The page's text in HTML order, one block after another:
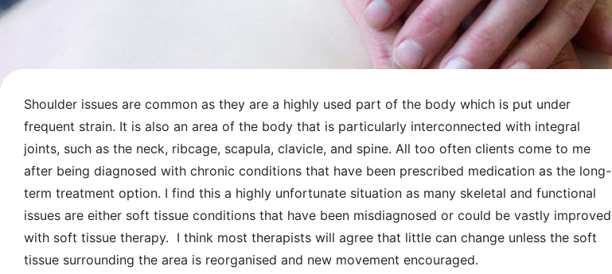
Shoulder issues are common as they are a highly used part of the body which is put under
frequent strain. It is also an area of the body that is particularly interconnected with integral
joints, such as the neck, ribcage, scapula, clavicle, and spine. All too often clients come to me
after being diagnosed with chronic conditions that have been prescribed medication as the long-
term treatment option. I find this a highly unfortunate situation as many skeletal and functional
issues are either soft tissue conditions that have been misdiagnosed or could be vastly improved
with soft tissue therapy. I think most therapists will agree that little can change unless the soft
tissue surrounding the area is reorganised and new movement encouraged.